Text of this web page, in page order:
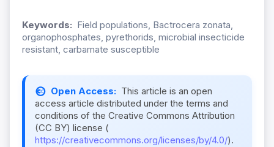
Keywords: Field populations, Bactrocera zonata,
organophosphates, pyrethorids, microbial insecticide
resistant, carbamate susceptible
Open Access: This article is an open
access article distributed under the terms and
conditions of the Creative Commons Attribution
(CC BY) license (
https://creativecommons.org/licenses/by/4.0/).